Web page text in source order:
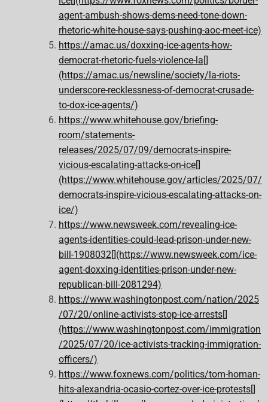
agent-ambush-shows-dems-need-tone-down-
rhetoric-white-house-says-pushing-aoc-meet-ice)
https://amac.us/doxxing-ice-agents-how-
democrat-rhetoric-fuels-violence-la[]
(https://amac.us/newsline/society/la-riots-
underscore-recklessness-of-democrat-crusade-
to-dox-ice-agents/)
https://www.whitehouse.gov/briefing-
room/statements-
releases/2025/07/09/democrats-inspire-
vicious-escalating-attacks-on-ice[]
(https://www.whitehouse.gov/articles/2025/07/
democrats-inspire-vicious-escalating-attacks-on-
ice/)
https://www.newsweek.com/revealing-ice-
agents-identities-could-lead-prison-under-new-
bill-1908032[](https://www.newsweek.com/ice-
agent-doxxing-identities-prison-under-new-
republican-bill-2081294)
https://www.washingtonpost.com/nation/2025
/07/20/online-activists-stop-ice-arrests[]
(https://www.washingtonpost.com/immigration
/2025/07/20/ice-activists-tracking-immigration-
officers/)
https://www.foxnews.com/politics/tom-homan-
hits-alexandria-ocasio-cortez-over-ice-protests[]